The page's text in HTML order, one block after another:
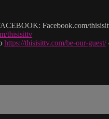
Facebook.com/
thisisittv
https://thisisittv.com/be-our-guest/